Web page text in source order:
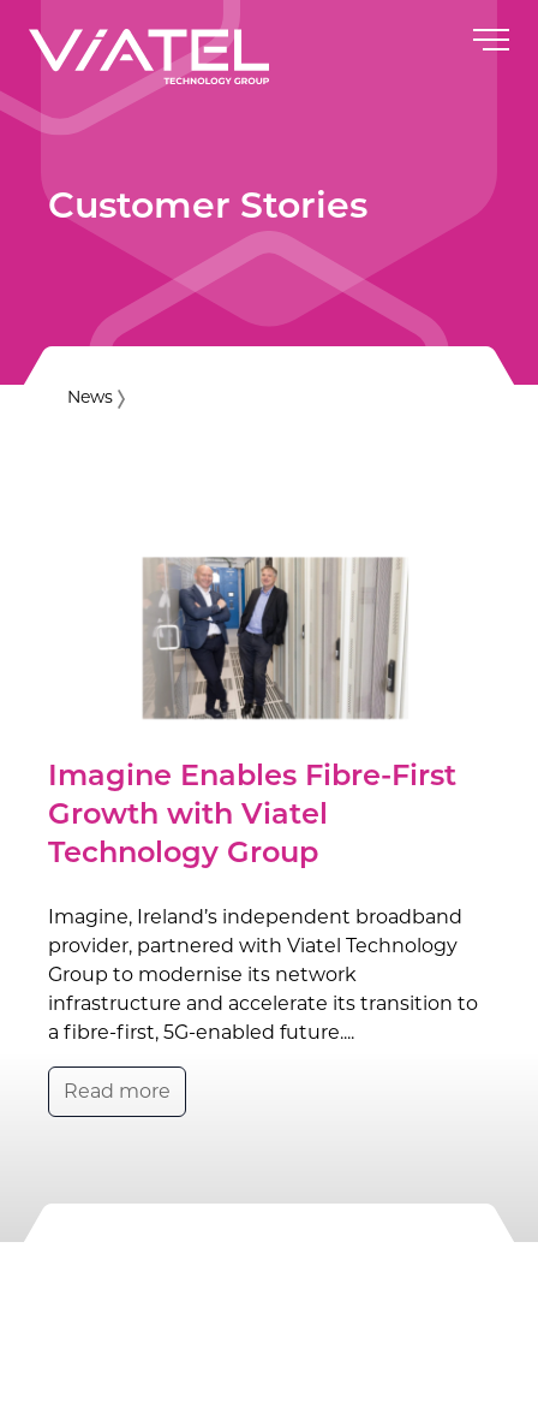
Customer Stories
News
Imagine Enables Fibre-First
Growth with Viatel
Technology Group
Imagine, Ireland’s independent broadband
provider, partnered with Viatel Technology
Group to modernise its network
infrastructure and accelerate its transition to
a fibre-first, 5G-enabled future....
Read more